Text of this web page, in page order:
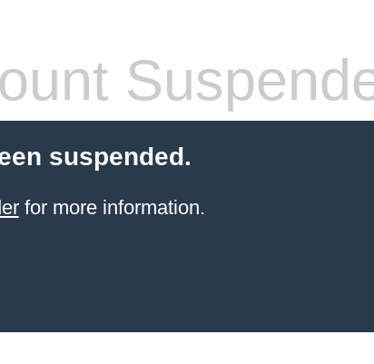
suspended.
for more information.